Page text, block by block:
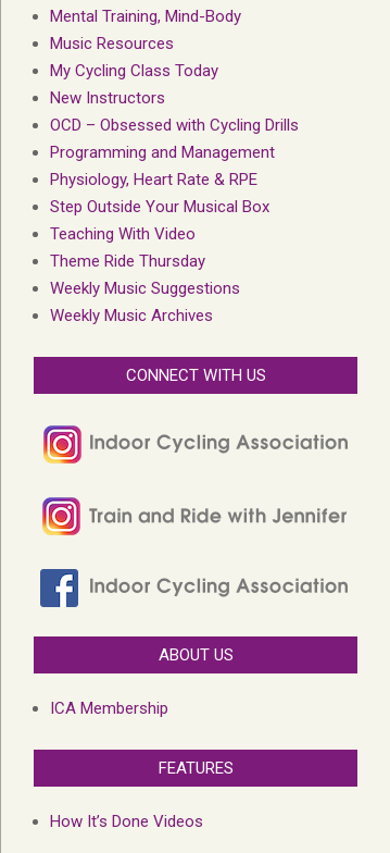
Mental Training, Mind-Body
Music Resources
My Cycling Class Today
New Instructors
OCD – Obsessed with Cycling Drills
Programming and Management
Physiology, Heart Rate & RPE
Step Outside Your Musical Box
Teaching With Video
Theme Ride Thursday
Weekly Music Suggestions
Weekly Music Archives
CONNECT WITH US
ABOUT US
ICA Membership
FEATURES
How It’s Done Videos